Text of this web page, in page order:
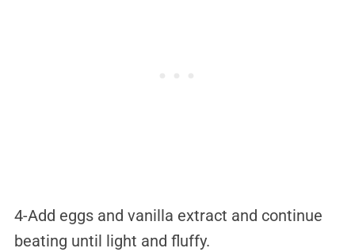
4-Add eggs and vanilla extract and continue
beating until light and fluffy.